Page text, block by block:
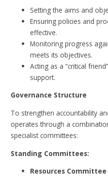
Setting the aims and
Ensuring policies and
effective.
Monitoring progress
meets its objectives.
Acting as a “critical
support.
Governance Structure
To strengthen accountability
operates through a
specialist committees:
Standing Committees:
Resources Committee